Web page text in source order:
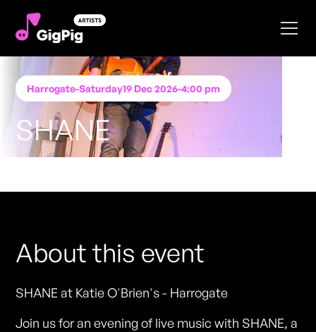
Harrogate-Saturday19 Dec 2026-4:00 pm
SHANE
About this event
SHANE at Katie O'Brien's - Harrogate
Join us for an evening of live music with SHANE, a